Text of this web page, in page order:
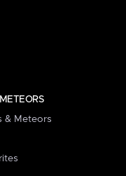
& Meteors